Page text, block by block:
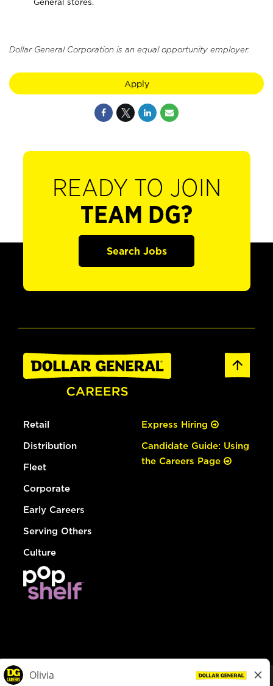
General stores.
Dollar General Corporation is an equal opportunity employer.
Apply
READY TO JOIN
TEAM DG?
Search Jobs
Retail
Distribution
Fleet
Corporate
Early Careers
Serving Others
Culture
Express Hiring
Candidate Guide: Using
the Careers Page